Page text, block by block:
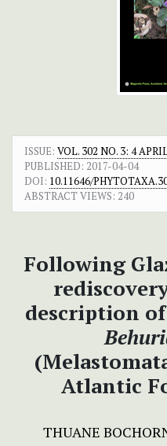
ISSUE: VOL. 302 NO. 3: 4
PUBLISHED: 2017-04-04
DOI: 10.11646/
ABSTRACT VIEWS: 240
Following
description
Atlantic
THUANE